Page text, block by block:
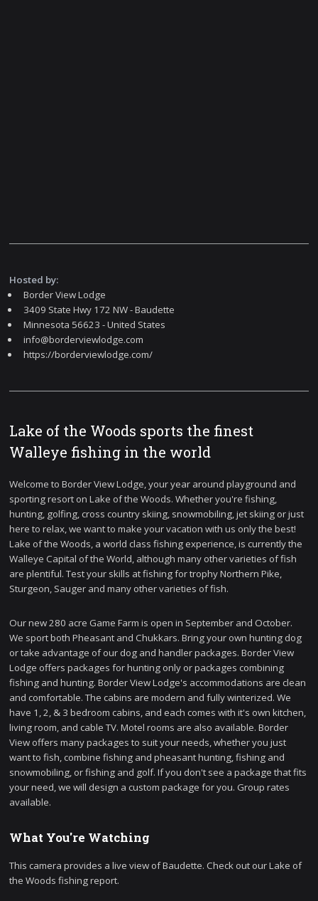
Hosted by:
Border View Lodge
3409 State Hwy 172 NW - Baudette
Minnesota 56623 - United States
info@borderviewlodge.com
https://borderviewlodge.com/
Lake of the Woods sports the finest
Walleye fishing in the world
Welcome to Border View Lodge, your year around playground and
sporting resort on Lake of the Woods. Whether you're fishing,
hunting, golfing, cross country skiing, snowmobiling, jet skiing or just
here to relax, we want to make your vacation with us only the best!
Lake of the Woods, a world class fishing experience, is currently the
Walleye Capital of the World, although many other varieties of fish
are plentiful. Test your skills at fishing for trophy Northern Pike,
Sturgeon, Sauger and many other varieties of fish.
Our new 280 acre Game Farm is open in September and October.
We sport both Pheasant and Chukkars. Bring your own hunting dog
or take advantage of our dog and handler packages. Border View
Lodge offers packages for hunting only or packages combining
fishing and hunting. Border View Lodge's accommodations are clean
and comfortable. The cabins are modern and fully winterized. We
have 1, 2, & 3 bedroom cabins, and each comes with it's own kitchen,
living room, and cable TV. Motel rooms are also available. Border
View offers many packages to suit your needs, whether you just
want to fish, combine fishing and pheasant hunting, fishing and
snowmobiling, or fishing and golf. If you don't see a package that fits
your need, we will design a custom package for you. Group rates
available.
What You're Watching
This camera provides a live view of Baudette. Check out our Lake of
the Woods fishing report.